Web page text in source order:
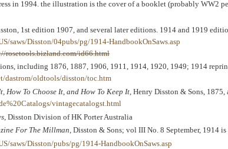
in 1994. the illustration is the cover of a booklet (probably WW2
1st edition 1907, and several later editions. 1914 and 1919
saws/Disston/04pubs/pg/1914-HandbookOnSaws.asp
rosetools.bizland.com/id66.html
including 1876, 1887, 1906, 1911, 1914, 1920, 1949; 1914
dastrom/oldtools/disston/toc.htm
How To Choose It, and How To Keep It , Henry Disston & Sons,
vintagecatalogst.html
, Disston Division of HK Porter Australia
For The Millman, Disston & Sons; vol III No. 8 September, 1914
saws/Disston/pubs/pg/1914-HandbookOnSaws.asp